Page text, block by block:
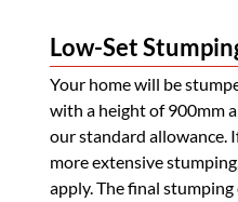
Low-Set
Your home will be
with a height of 900mm
our standard allowance.
more extensive
apply. The final